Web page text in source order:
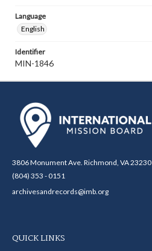
Language
English
Identifier
MIN-1846
3806 Monument Ave. Richmond, VA 23230
(804) 353 - 0151
archivesandrecords@imb.org
QUICK LINKS